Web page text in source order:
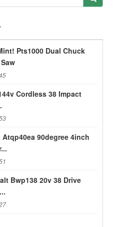
Pts1000 Dual Chuck
Cordless 38 Impact
90degree 4inch
Bwp138 20v 38 Drive